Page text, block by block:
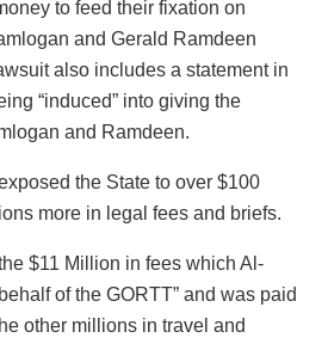
to feed their fixation on
and Gerald Ramdeen
also includes a statement in
“induced” into giving the
and Ramdeen.
the State to over $100
more in legal fees and briefs.
$11 Million in fees which Al-
of the GORTT” and was paid
other millions in travel and